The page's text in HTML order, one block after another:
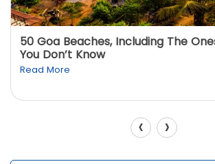
50 Goa Beaches, Including The
You Don’t Know
Read More
‹ ›